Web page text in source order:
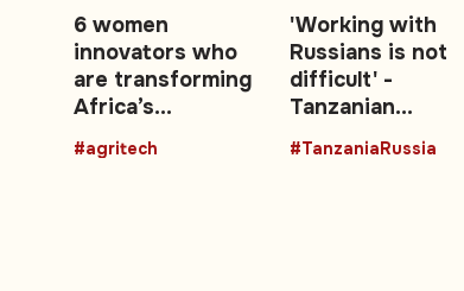
6 women
innovators who
are transforming
Africa’s
agricultural
future with
#agritech
'Working with
Russians is not
difficult' -
Tanzanian
President backs
stronger Moscow
#TanzaniaRussia